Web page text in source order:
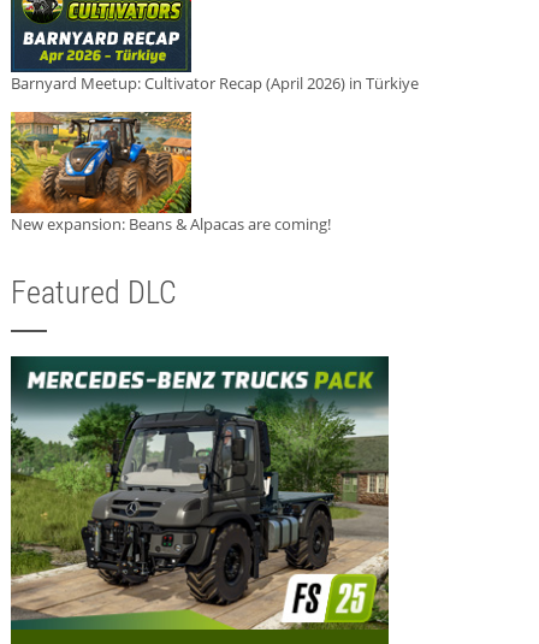
Barnyard Meetup: Cultivator Recap (April 2026) in Türkiye
New expansion: Beans & Alpacas are coming!
Featured DLC